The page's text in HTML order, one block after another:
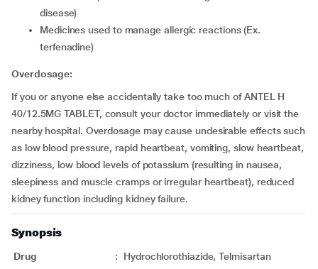
disease)
Medicines used to manage allergic reactions (Ex.
terfenadine)
Overdosage:
If you or anyone else accidentally take too much of ANTEL H
40/12.5MG TABLET, consult your doctor immediately or visit the
nearby hospital. Overdosage may cause undesirable effects such
as low blood pressure, rapid heartbeat, vomiting, slow heartbeat,
dizziness, low blood levels of potassium (resulting in nausea,
sleepiness and muscle cramps or irregular heartbeat), reduced
kidney function including kidney failure.
Synopsis
Drug : Hydrochlorothiazide, Telmisartan